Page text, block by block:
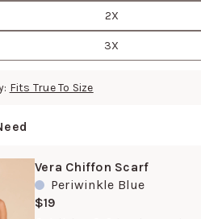
2X
3X
Fits True To Size
Vera Chiffon Scarf
Periwinkle Blue
$19